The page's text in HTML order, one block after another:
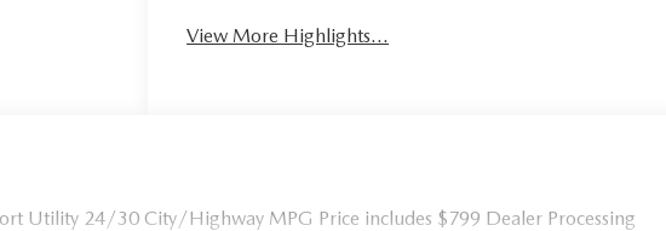
View More Highlights...
Utility 24/30 City/Highway MPG Price includes $799 Dealer Processing